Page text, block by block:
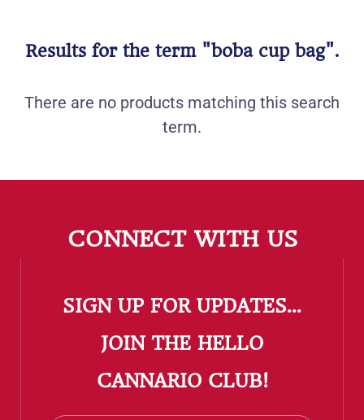
Results for the term "boba cup bag".
There are no products matching this search
term.
CONNECT WITH US
SIGN UP FOR UPDATES...
​JOIN THE HELLO
CANNARIO CLUB!